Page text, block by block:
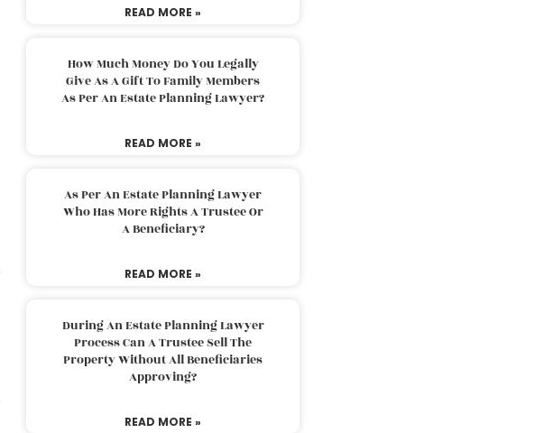
READ MORE »
How Much Money Do You Legally
Give As A Gift To Family Members
As Per An Estate Planning Lawyer?
READ MORE »
As Per An Estate Planning Lawyer
Who Has More Rights A Trustee Or
A Beneficiary?
READ MORE »
During An Estate Planning Lawyer
Process Can A Trustee Sell The
Property Without All Beneficiaries
Approving?
READ MORE »